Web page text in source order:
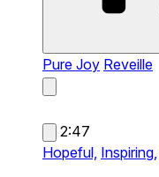
Pure Joy Reveille
2:47
Hopeful, Inspiring,